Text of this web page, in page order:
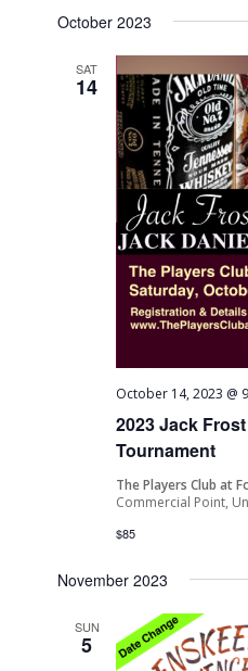
October 2023
SAT
14
2023 Jack
Tournament
October 14, 2023 @
The Players Club at
Commercial Point,
$85
November 2023
SUN
5